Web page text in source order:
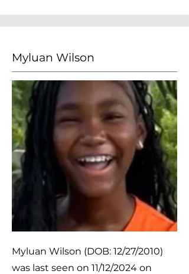
Myluan Wilson
Myluan Wilson (DOB: 12/27/2010)
was last seen on 11/12/2024 on